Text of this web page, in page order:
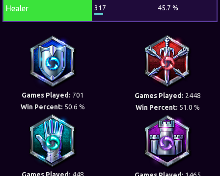
Healer 317 45.7 %
Games Played: 701
Win Percent: 50.6 %
Games Played: 2448
Win Percent: 51.0 %